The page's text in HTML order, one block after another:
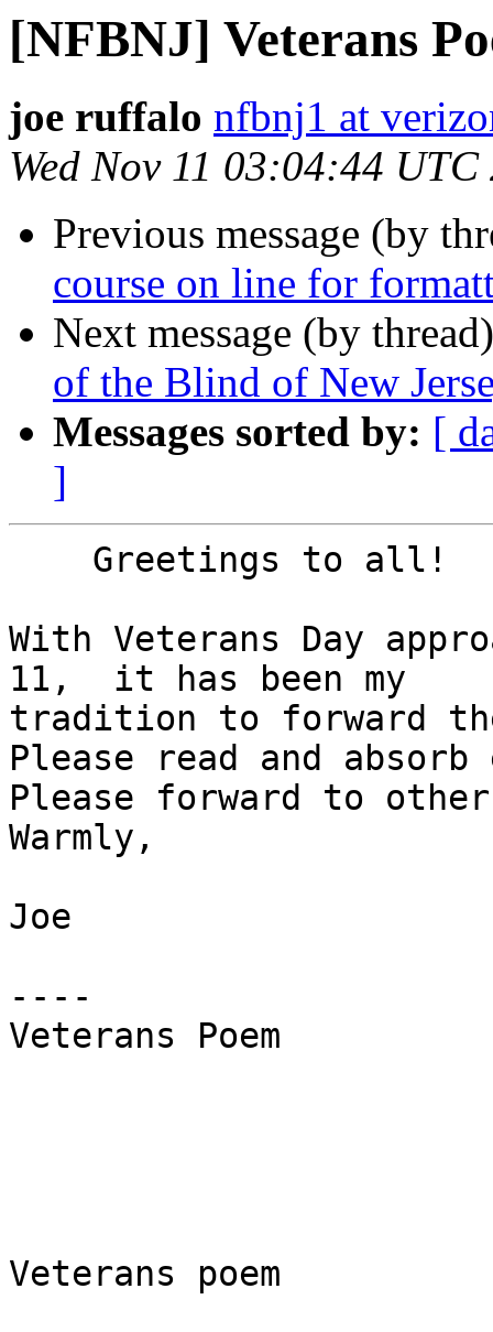
[NFBNJ] Veterans
joe ruffalo nfbnj1 at
Wed Nov 11 03:04:44 UTC
Previous message (by
course on line for
Next message (by
of the Blind of New
Messages sorted by: [
]
With Veterans Day
11,  it has been my
tradition to forward
Please read and absorb
Please forward to
Warmly,
Joe
----
Veterans Poem
Veterans poem